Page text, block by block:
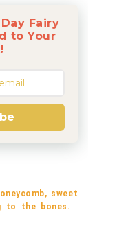
Fairy
to Your
sweet
to the bones. -